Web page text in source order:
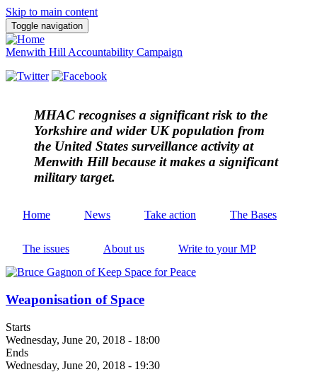
Skip to main content
Toggle navigation
Menwith Hill Accountability Campaign
MHAC recognises a significant risk to the
Yorkshire and wider UK population from
the United States surveillance activity at
Menwith Hill because it makes a significant
military target.
Home News Take action The Bases
The issues About us Write to your MP
Weaponisation of Space
Starts
Wednesday, June 20, 2018 - 18:00
Ends
Wednesday, June 20, 2018 - 19:30